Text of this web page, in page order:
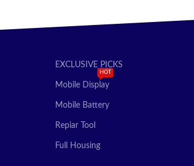
EXCLUSIVE PICKS
Mobile Display
HOT
Mobile Battery
Repiar Tool
Full Housing